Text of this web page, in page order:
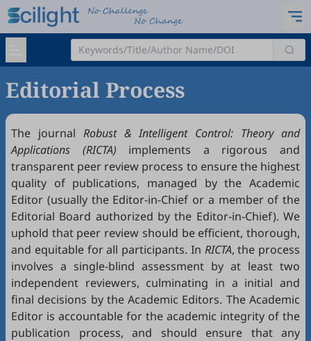
Editorial Process
The journal Robust & Intelligent Control: Theory and
Applications (RICTA) implements a rigorous and
transparent peer review process to ensure the highest
quality of publications, managed by the Academic
Editor (usually the Editor-in-Chief or a member of the
Editorial Board authorized by the Editor-in-Chief). We
uphold that peer review should be efficient, thorough,
and equitable for all participants. In RICTA, the process
involves a single-blind assessment by at least two
independent reviewers, culminating in a initial and
final decisions by the Academic Editors. The Academic
Editor is accountable for the academic integrity of the
publication process, and should ensure that any